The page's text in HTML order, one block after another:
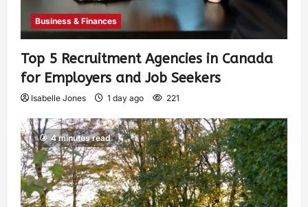
Business & Finances
Top 5 Recruitment Agencies in Canada
for Employers and Job Seekers
Isabelle Jones 1 day ago 221
4 minutes read